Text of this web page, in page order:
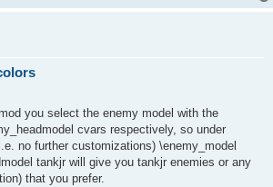
you select the enemy model with the
cvars respectively, so under
no further customizations) \enemy_model
tankjr will give you tankjr enemies or any
that you prefer.